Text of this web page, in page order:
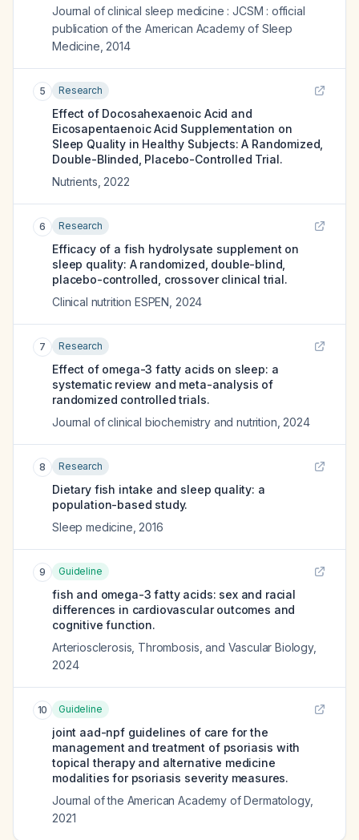
Journal of clinical sleep medicine : JCSM : official
publication of the American Academy of Sleep
Medicine 2014
5 Research
Effect of Docosahexaenoic Acid and
Eicosapentaenoic Acid Supplementation on
Sleep Quality in Healthy Subjects: A Randomized,
Double-Blinded, Placebo-Controlled Trial.
Nutrients 2022
6 Research
Efficacy of a fish hydrolysate supplement on
sleep quality: A randomized, double-blind,
placebo-controlled, crossover clinical trial.
Clinical nutrition ESPEN 2024
7 Research
Effect of omega-3 fatty acids on sleep: a
systematic review and meta-analysis of
randomized controlled trials.
Journal of clinical biochemistry and nutrition 2024
8 Research
Dietary fish intake and sleep quality: a
population-based study.
Sleep medicine 2016
9 Guideline
fish and omega-3 fatty acids: sex and racial
differences in cardiovascular outcomes and
cognitive function.
Arteriosclerosis, Thrombosis, and Vascular Biology,
2024
10 Guideline
joint aad-npf guidelines of care for the
management and treatment of psoriasis with
topical therapy and alternative medicine
modalities for psoriasis severity measures.
Journal of the American Academy of Dermatology,
2021